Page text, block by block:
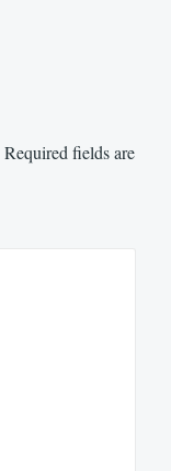
Required fields are